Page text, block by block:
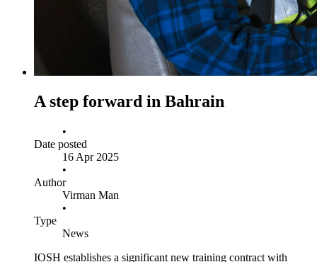
A step forward in Bahrain
•
Date posted
16 Apr 2025
•
Author
Virman Man
•
Type
News
IOSH establishes a significant new training contract with